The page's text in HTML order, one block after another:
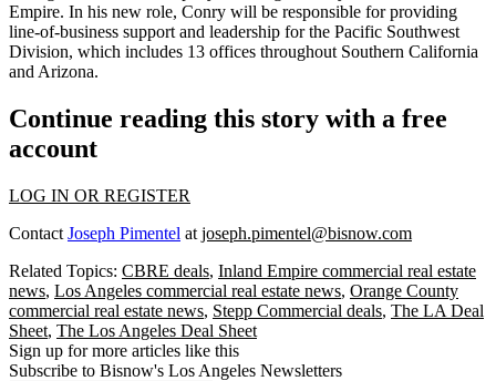
Empire. In his new role, Conry will be responsible for providing
line-of-business support and leadership for the Pacific Southwest
Division, which includes 13 offices throughout Southern California
and Arizona.
Continue reading this story with a free
account
LOG IN OR REGISTER
Contact Joseph Pimentel at joseph.pimentel@bisnow.com
Related Topics: CBRE deals, Inland Empire commercial real estate
news, Los Angeles commercial real estate news, Orange County
commercial real estate news, Stepp Commercial deals, The LA Deal
Sheet, The Los Angeles Deal Sheet
Sign up for more articles like this
Subscribe to Bisnow's Los Angeles Newsletters